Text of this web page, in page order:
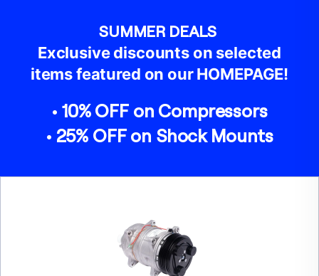
SUMMER DEALS
Exclusive discounts on selected
items featured on our HOMEPAGE!
• 10% OFF on Compressors
• 25% OFF on Shock Mounts